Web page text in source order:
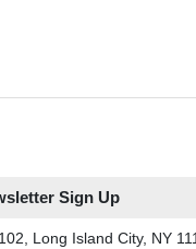
Sign Up
Long Island City, NY